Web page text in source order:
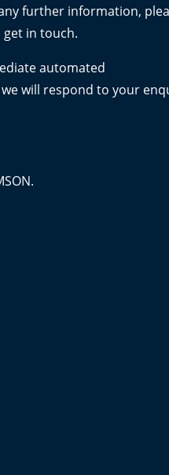
further information,
in touch.
automated
will respond to your